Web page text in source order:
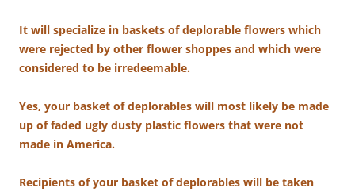
It will specialize in baskets of deplorable flowers which
were rejected by other flower shoppes and which were
considered to be irredeemable.
Yes, your basket of deplorables will most likely be made
up of faded ugly dusty plastic flowers that were not
made in America.
Recipients of your basket of deplorables will be taken